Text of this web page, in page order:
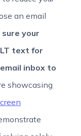
an email
sure your
text for
inbox to
showcasing